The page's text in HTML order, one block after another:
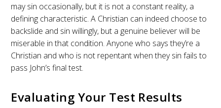
may sin occasionally, but it is not a constant reality, a
defining characteristic. A Christian can indeed choose to
backslide and sin willingly, but a genuine believer will be
miserable in that condition. Anyone who says they’re a
Christian and who is not repentant when they sin fails to
pass John’s final test.
Evaluating Your Test Results